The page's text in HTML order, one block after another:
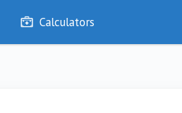
Calculators